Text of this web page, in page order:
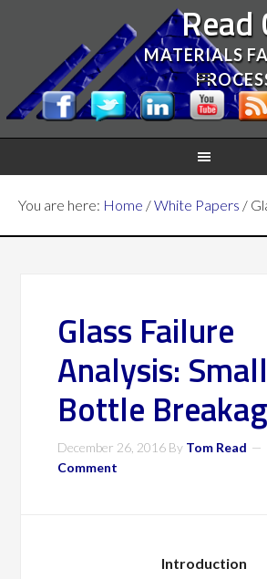
Read
MATERIALS
You are here: Home /White Papers /
Glass Failure
Analysis:
Bottle
December 26, 2016 By Tom Read
Comment
Introduction